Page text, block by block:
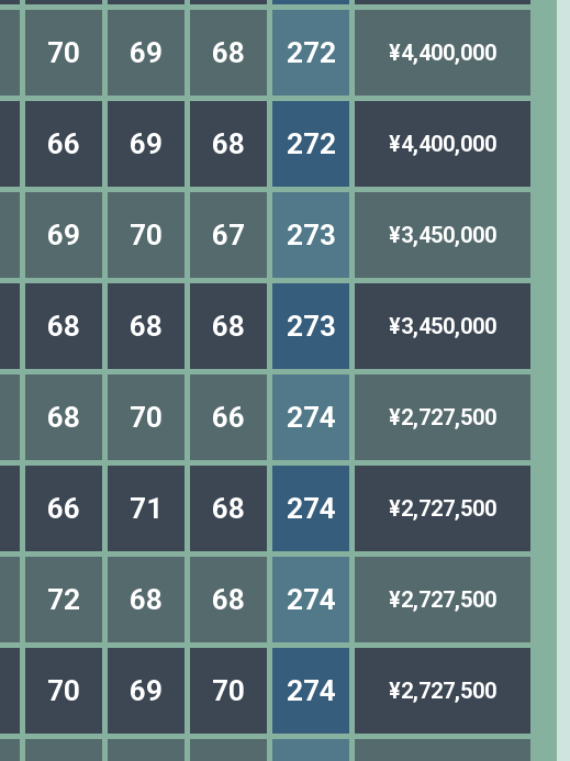
70 69 68 272 ¥4,400,000
66 69 68 272 ¥4,400,000
69 70 67 273 ¥3,450,000
68 68 68 273 ¥3,450,000
68 70 66 274 ¥2,727,500
66 71 68 274 ¥2,727,500
72 68 68 274 ¥2,727,500
70 69 70 274 ¥2,727,500